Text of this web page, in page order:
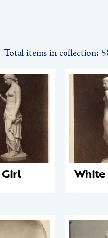
Total items in collection:
White